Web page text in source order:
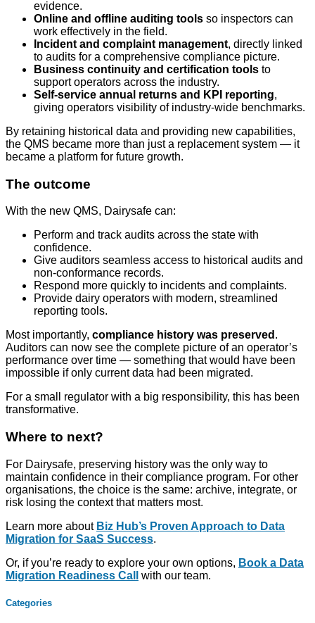
evidence.
Online and offline auditing tools so inspectors can
work effectively in the field.
Incident and complaint management, directly linked
to audits for a comprehensive compliance picture.
Business continuity and certification tools to
support operators across the industry.
Self-service annual returns and KPI reporting,
giving operators visibility of industry-wide benchmarks.
By retaining historical data and providing new capabilities,
the QMS became more than just a replacement system — it
became a platform for future growth.
The outcome
With the new QMS, Dairysafe can:
Perform and track audits across the state with
confidence.
Give auditors seamless access to historical audits and
non-conformance records.
Respond more quickly to incidents and complaints.
Provide dairy operators with modern, streamlined
reporting tools.
Most importantly, compliance history was preserved .
Auditors can now see the complete picture of an operator’s
performance over time — something that would have been
impossible if only current data had been migrated.
For a small regulator with a big responsibility, this has been
transformative.
Where to next?
For Dairysafe, preserving history was the only way to
maintain confidence in their compliance program. For other
organisations, the choice is the same: archive, integrate, or
risk losing the context that matters most.
Learn more about Biz Hub’s Proven Approach to Data
Migration for SaaS Success.
Or, if you’re ready to explore your own options, Book a Data
Migration Readiness Call
with our team.
Categories